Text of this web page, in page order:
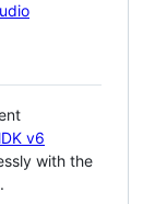
v6
with the